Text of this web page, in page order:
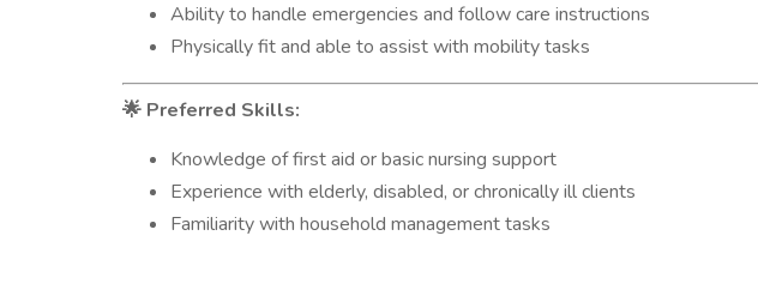
Ability to handle emergencies and follow care instructions
Physically fit and able to assist with mobility tasks
🌟 Preferred Skills:
Knowledge of first aid or basic nursing support
Experience with elderly, disabled, or chronically ill clients
Familiarity with household management tasks